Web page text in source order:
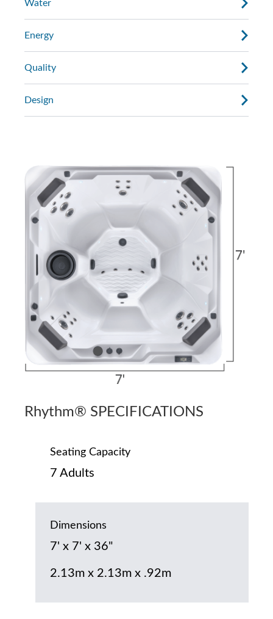
Water
Energy
Quality
Design
Rhythm® SPECIFICATIONS
Seating Capacity
7 Adults
Dimensions
7' x 7' x 36"
2.13m x 2.13m x .92m